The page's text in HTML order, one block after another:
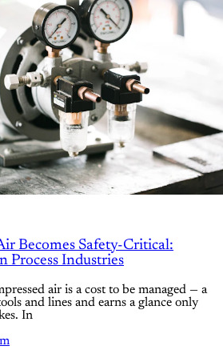
Becomes Safety-Critical:
Process Industries
air is a cost to be managed — a
and lines and earns a glance only
In